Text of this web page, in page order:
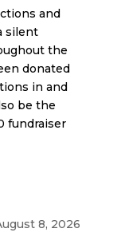
and
silent
the
donated
in and
be the
fundraiser
8, 2026